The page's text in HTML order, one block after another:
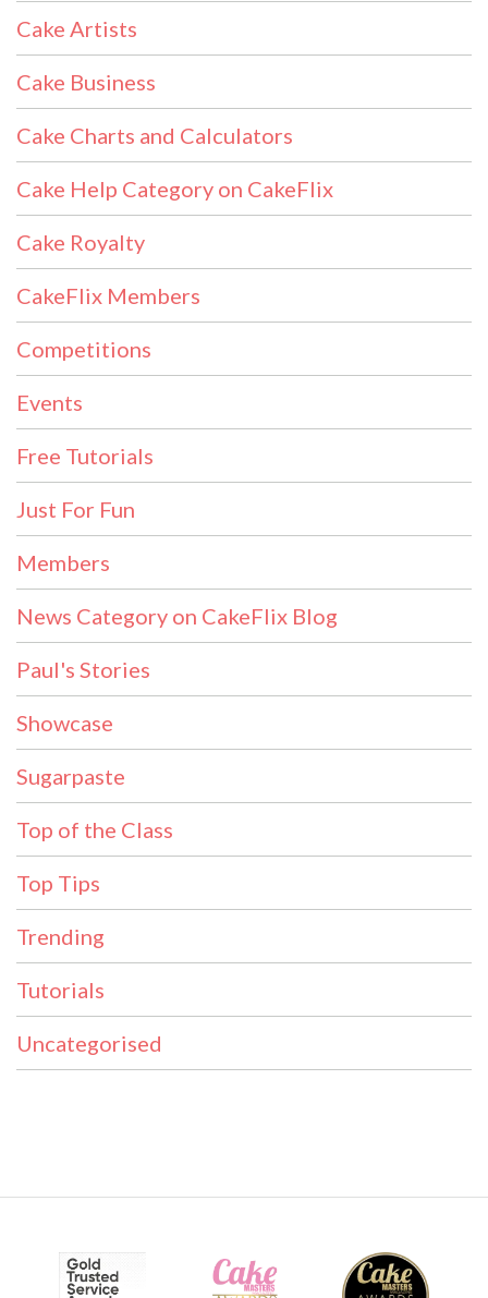
Cake Artists
Cake Business
Cake Charts and Calculators
Cake Help Category on CakeFlix
Cake Royalty
CakeFlix Members
Competitions
Events
Free Tutorials
Just For Fun
Members
News Category on CakeFlix Blog
Paul's Stories
Showcase
Sugarpaste
Top of the Class
Top Tips
Trending
Tutorials
Uncategorised